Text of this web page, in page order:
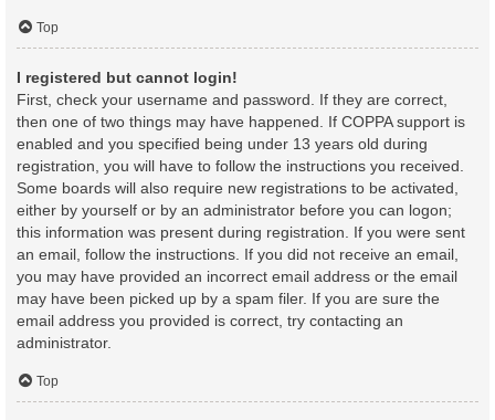
Top
I registered but cannot login!
First, check your username and password. If they are correct,
then one of two things may have happened. If COPPA support is
enabled and you specified being under 13 years old during
registration, you will have to follow the instructions you received.
Some boards will also require new registrations to be activated,
either by yourself or by an administrator before you can logon;
this information was present during registration. If you were sent
an email, follow the instructions. If you did not receive an email,
you may have provided an incorrect email address or the email
may have been picked up by a spam filer. If you are sure the
email address you provided is correct, try contacting an
administrator.
Top